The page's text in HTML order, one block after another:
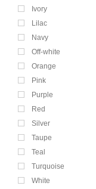
Ivory
Lilac
Navy
Off-white
Orange
Pink
Purple
Red
Silver
Taupe
Teal
Turquoise
White